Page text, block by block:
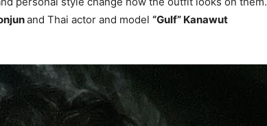
and Thai actor and model “Gulf” Kanawut